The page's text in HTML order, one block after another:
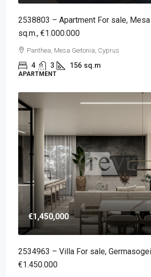
2538803 – Apartment For sale,
sq.m., €1.000.000
Panthea, Mesa Geitonia, Cyprus
4 3 156 sq.m
APARTMENT
€1,450,000
2534963 – Villa For sale,
€1.450.000